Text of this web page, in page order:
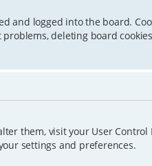
and logged into the board.
deleting board
them, visit your User
settings and preferences.